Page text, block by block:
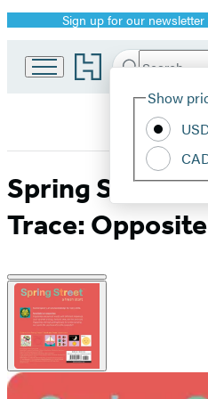
Promotion
Sign up for our
Go
to
home
Search
Hachette
Show
Spring Street
Trace:
Product
image
pagination